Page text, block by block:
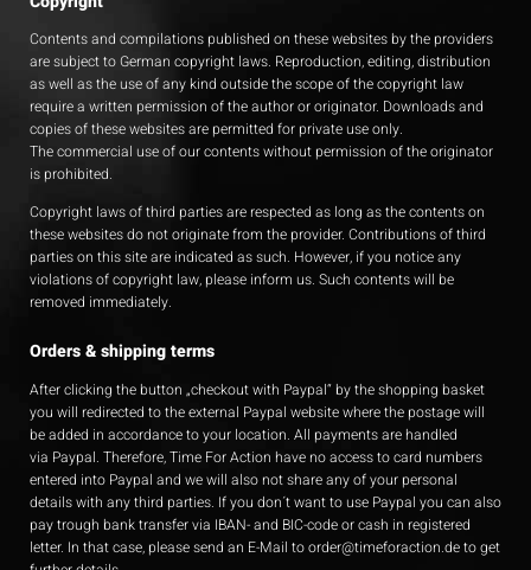
Contents and compilations published on these websites by the providers
are subject to German copyright laws. Reproduction, editing, distribution
as well as the use of any kind outside the scope of the copyright law
require a written permission of the author or originator. Downloads and
copies of these websites are permitted for private use only.
The commercial use of our contents without permission of the originator
is prohibited.
Copyright laws of third parties are respected as long as the contents on
these websites do not originate from the provider. Contributions of third
parties on this site are indicated as such. However, if you notice any
violations of copyright law, please inform us. Such contents will be
removed immediately.
Orders & shipping terms
After clicking the button „checkout with Paypal“ by the shopping basket
you will redirected to the external Paypal website where the postage will
be added in accordance to your location. All payments are handled
via Paypal. Therefore, Time For Action have no access to card numbers
entered into Paypal and we will also not share any of your personal
details with any third parties. If you don´t want to use Paypal you can also
pay trough bank transfer via IBAN- and BIC-code or cash in registered
letter. In that case, please send an E-Mail toorder@timeforaction.deto get